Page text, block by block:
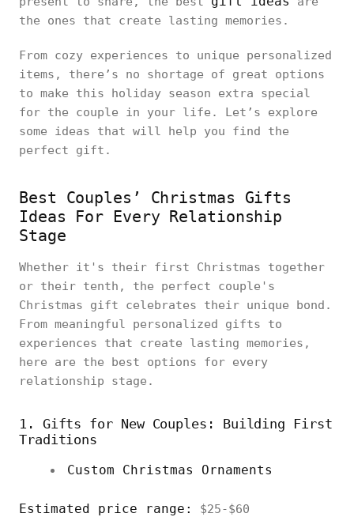
the ones that create lasting memories.
From cozy experiences to unique personalized
items, there’s no shortage of great options
to make this holiday season extra special
for the couple in your life. Let’s explore
some ideas that will help you find the
perfect gift.
Best Couples’ Christmas Gifts
Ideas For Every Relationship
Stage
Whether it's their first Christmas together
or their tenth, the perfect couple's
Christmas gift celebrates their unique bond.
From meaningful personalized gifts to
experiences that create lasting memories,
here are the best options for every
relationship stage.
1. Gifts for New Couples: Building First
Traditions
Custom Christmas Ornaments
Estimated price range: $25-$60